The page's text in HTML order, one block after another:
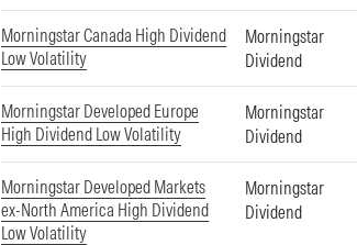
Morningstar Canada High Dividend
Low Volatility
Morningstar
Dividend
Morningstar Developed Europe
High Dividend Low Volatility
Morningstar
Dividend
Morningstar Developed Markets
ex-North America High Dividend
Low Volatility
Morningstar
Dividend